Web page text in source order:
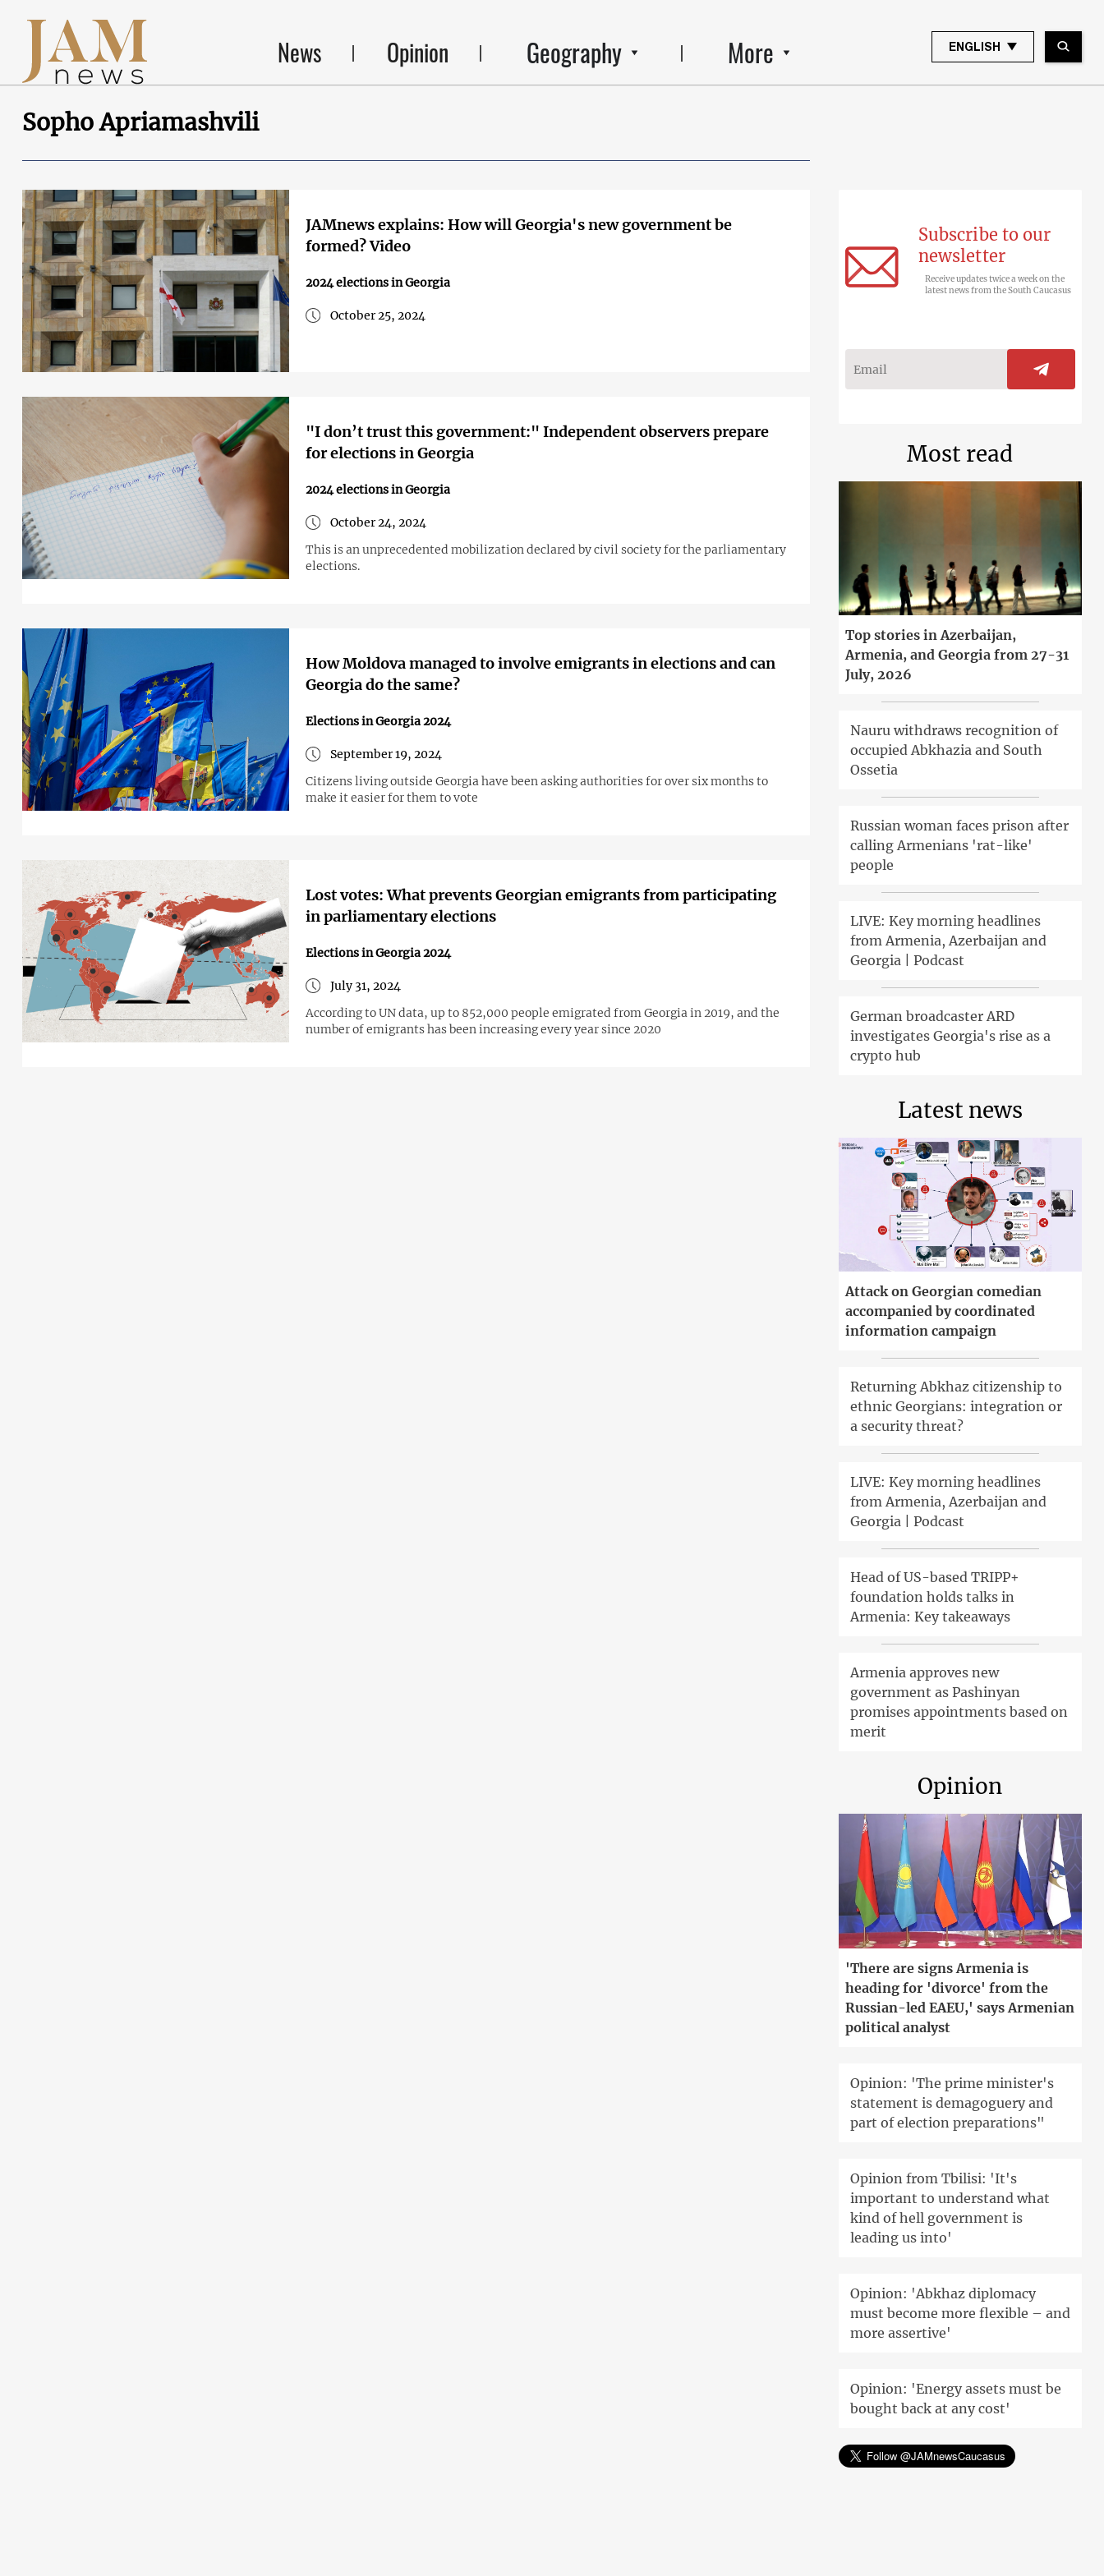
News Opinion Geography More ENGLISH
Sopho Apriamashvili
JAMnews explains: How will Georgia's new government be
formed? Video
2024 elections in Georgia
October 25, 2024
"I don’t trust this government:" Independent observers prepare
for elections in Georgia
2024 elections in Georgia
October 24, 2024
This is an unprecedented mobilization declared by civil society for the parliamentary
elections.
How Moldova managed to involve emigrants in elections and can
Georgia do the same?
Elections in Georgia 2024
September 19, 2024
Citizens living outside Georgia have been asking authorities for over six months to
make it easier for them to vote
Lost votes: What prevents Georgian emigrants from participating
in parliamentary elections
Elections in Georgia 2024
July 31, 2024
According to UN data, up to 852,000 people emigrated from Georgia in 2019, and the
number of emigrants has been increasing every year since 2020
Subscribe to our
newsletter
Receive updates twice a week on the
latest news from the South Caucasus
Most read
Top stories in Azerbaijan,
Armenia, and Georgia from 27-31
July, 2026
Nauru withdraws recognition of
occupied Abkhazia and South
Ossetia
Russian woman faces prison after
calling Armenians 'rat-like'
people
LIVE: Key morning headlines
from Armenia, Azerbaijan and
Georgia | Podcast
German broadcaster ARD
investigates Georgia's rise as a
crypto hub
Latest news
Attack on Georgian comedian
accompanied by coordinated
information campaign
Returning Abkhaz citizenship to
ethnic Georgians: integration or
a security threat?
LIVE: Key morning headlines
from Armenia, Azerbaijan and
Georgia | Podcast
Head of US-based TRIPP+
foundation holds talks in
Armenia: Key takeaways
Armenia approves new
government as Pashinyan
promises appointments based on
merit
Opinion
'There are signs Armenia is
heading for 'divorce' from the
Russian-led EAEU,' says Armenian
political analyst
Opinion: 'The prime minister's
statement is demagoguery and
part of election preparations"
Opinion from Tbilisi: 'It's
important to understand what
kind of hell government is
leading us into'
Opinion: 'Abkhaz diplomacy
must become more flexible – and
more assertive'
Opinion: 'Energy assets must be
bought back at any cost'